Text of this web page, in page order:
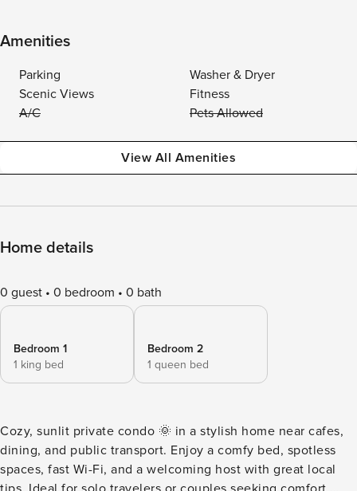
Amenities
Parking
Washer & Dryer
Scenic Views
Fitness
A/C
Pets Allowed
View All Amenities
Home details
0 guest 0 bedroom 0 bath
Bedroom 1
1 king bed
Bedroom 2
1 queen bed
Cozy, sunlit private condo 🌞 in a stylish home near cafes,
dining, and public transport. Enjoy a comfy bed, spotless
spaces, fast Wi-Fi, and a welcoming host with great local